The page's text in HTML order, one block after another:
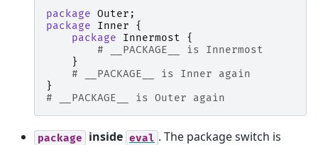
package Outer ;
package
Inner
{
package
Innermost
{
# __PACKAGE__ is Innermost
}
# __PACKAGE__ is Inner again
}
# __PACKAGE__ is Outer again
package inside eval . The package switch is